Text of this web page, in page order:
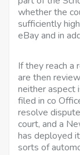
whether the
sufficiently
eBay and in
If they reach a
are then
neither aspect
filed in co
resolve
court, and a
has deployed
sorts of